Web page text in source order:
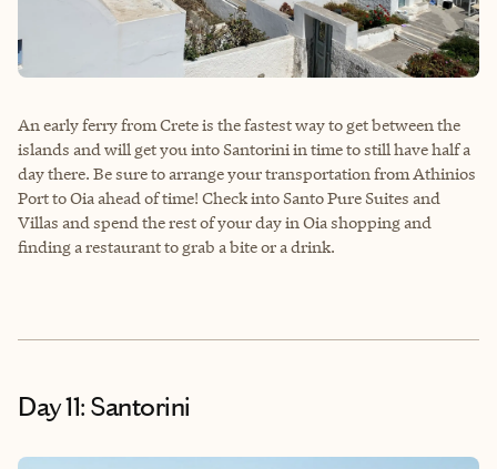
An early ferry from Crete is the fastest way to get between the
islands and will get you into Santorini in time to still have half a
day there. Be sure to arrange your transportation from Athinios
Port to Oia ahead of time! Check into Santo Pure Suites and
Villas and spend the rest of your day in Oia shopping and
finding a restaurant to grab a bite or a drink.
Day 11: Santorini